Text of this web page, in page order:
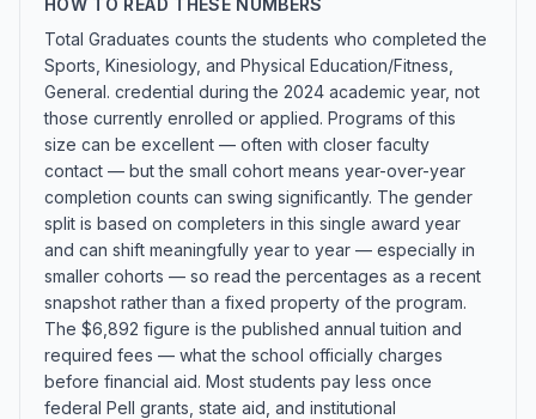
HOW TO READ THESE NUMBERS
Total Graduates counts the students who completed the
Sports, Kinesiology, and Physical Education/Fitness,
General. credential during the 2024 academic year, not
those currently enrolled or applied. Programs of this
size can be excellent — often with closer faculty
contact — but the small cohort means year-over-year
completion counts can swing significantly. The gender
split is based on completers in this single award year
and can shift meaningfully year to year — especially in
smaller cohorts — so read the percentages as a recent
snapshot rather than a fixed property of the program.
The $6,892 figure is the published annual tuition and
required fees — what the school officially charges
before financial aid. Most students pay less once
federal Pell grants, state aid, and institutional